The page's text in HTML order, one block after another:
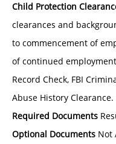
Child Protection
clearances and
to commencement of
of continued
Record Check, FBI
Abuse History Clearance.
Required Documents
Optional Documents Not